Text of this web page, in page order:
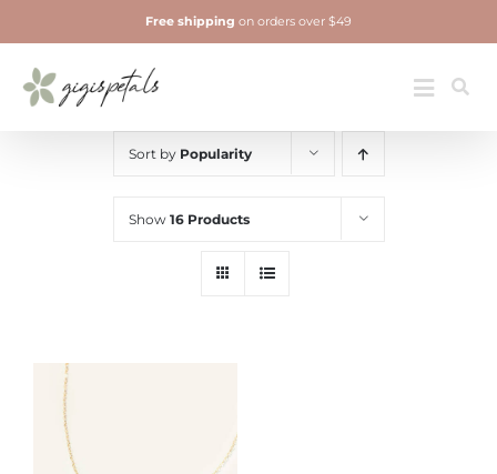
to
content
Toggle
Jewelry
Free shipping on orders over $49
Sort by Popularity
Show 16 Products